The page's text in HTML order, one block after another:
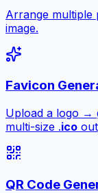
Arrange multiple
image.
Favicon
Upload a logo →
multi-size .ico
QR Code